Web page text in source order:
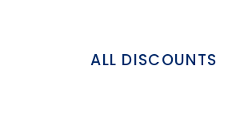
ALL DISCOUNTS